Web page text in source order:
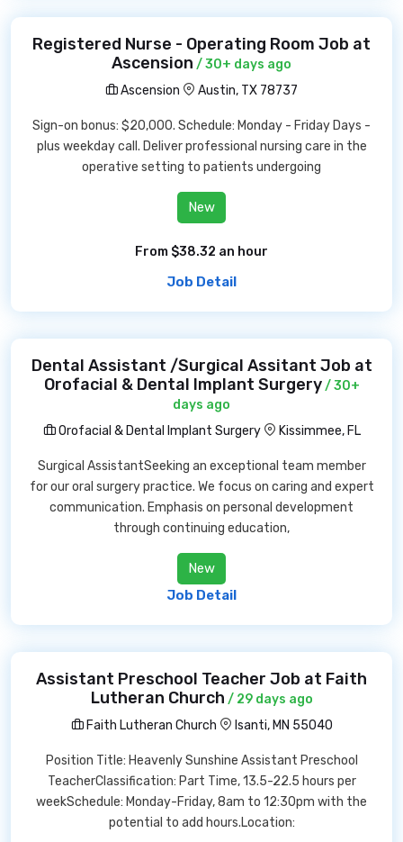
Registered Nurse - Operating Room Job at
Ascension / 30+ days ago
Ascension
Austin, TX 78737
Sign-on bonus: $20,000. Schedule: Monday - Friday Days -
plus weekday call. Deliver professional nursing care in the
operative setting to patients undergoing
New
From $38.32 an hour
Job Detail
Dental Assistant /Surgical Assitant Job at
Orofacial & Dental Implant Surgery/ 30+
days ago
Orofacial & Dental Implant Surgery
Kissimmee, FL
Surgical AssistantSeeking an exceptional team member
for our oral surgery practice. We focus on caring and expert
communication. Emphasis on personal development
through continuing education,
New
Job Detail
Assistant Preschool Teacher Job at Faith
Lutheran Church / 29 days ago
Faith Lutheran Church
Isanti, MN 55040
Position Title: Heavenly Sunshine Assistant Preschool
TeacherClassification: Part Time, 13.5-22.5 hours per
weekSchedule: Monday-Friday, 8am to 12:30pm with the
potential to add hours.Location: